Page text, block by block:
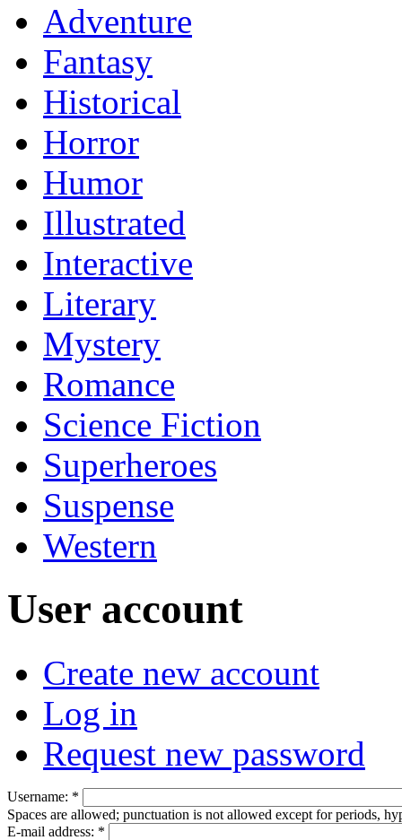
Adventure
Fantasy
Historical
Horror
Humor
Illustrated
Interactive
Literary
Mystery
Romance
Science Fiction
Superheroes
Suspense
Western
User account
Create new account
Log in
Request new password
Username: *
Spaces are allowed; punctuation is not allowed except for periods,
E-mail address: *